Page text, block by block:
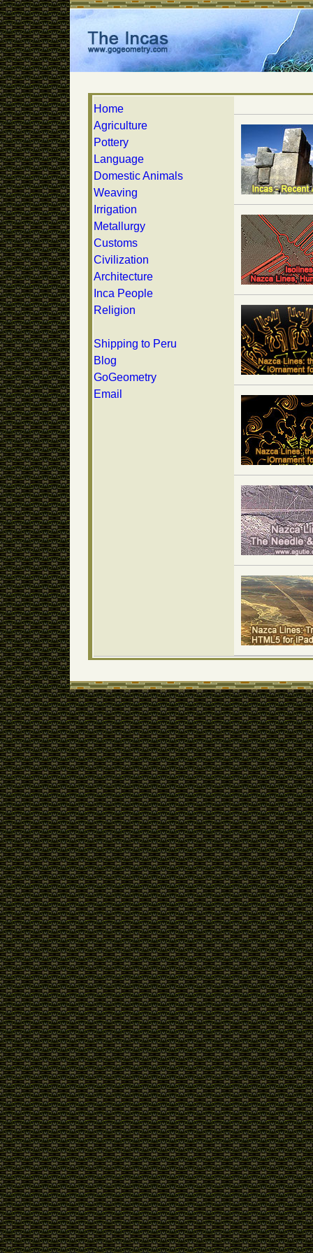
Home
Agriculture
Pottery
Language
Domestic Animals
Weaving
Irrigation
Metallurgy
Customs
Civilization
Architecture
Inca People
Religion
Shipping to Peru
Blog
GoGeometry
Email